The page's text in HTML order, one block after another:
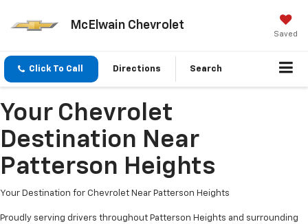
McElwain Chevrolet
Saved
Click To Call Directions Search
Your Chevrolet
Destination Near
Patterson Heights
Your Destination for Chevrolet Near Patterson Heights
Proudly serving drivers throughout Patterson Heights and surrounding